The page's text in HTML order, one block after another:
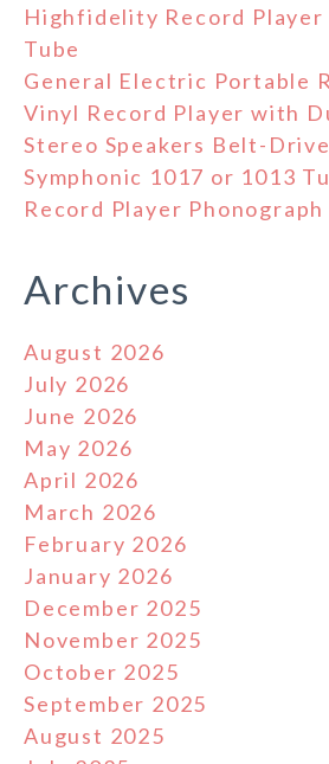
Highfidelity Record Player
Tube
General Electric Portable
Vinyl Record Player with
Stereo Speakers Belt-
Symphonic 1017 or 1013
Record Player Phonograph
Archives
August 2026
July 2026
June 2026
May 2026
April 2026
March 2026
February 2026
January 2026
December 2025
November 2025
October 2025
September 2025
August 2025